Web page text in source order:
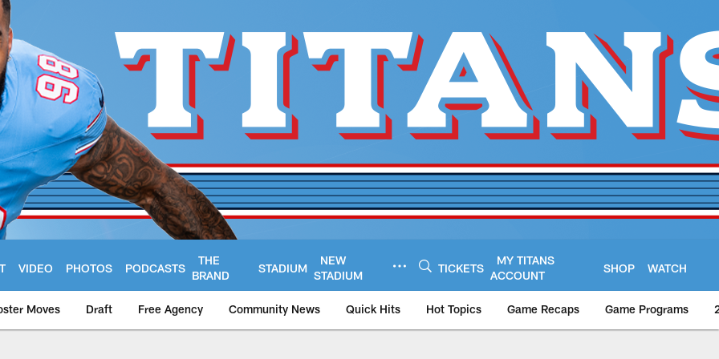
VIDEO PHOTOS PODCASTS
THE
BRAND
STADIUM
NEW
STADIUM
TICKETS
MY TITANS
ACCOUNT
SHOP WATCH
Moves Draft Free Agency Community News Quick Hits Hot Topics Game Recaps Game Programs